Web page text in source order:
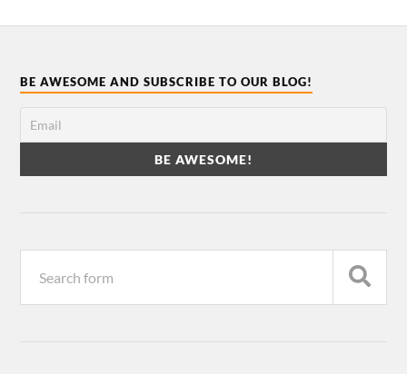
BE AWESOME AND SUBSCRIBE TO OUR BLOG!